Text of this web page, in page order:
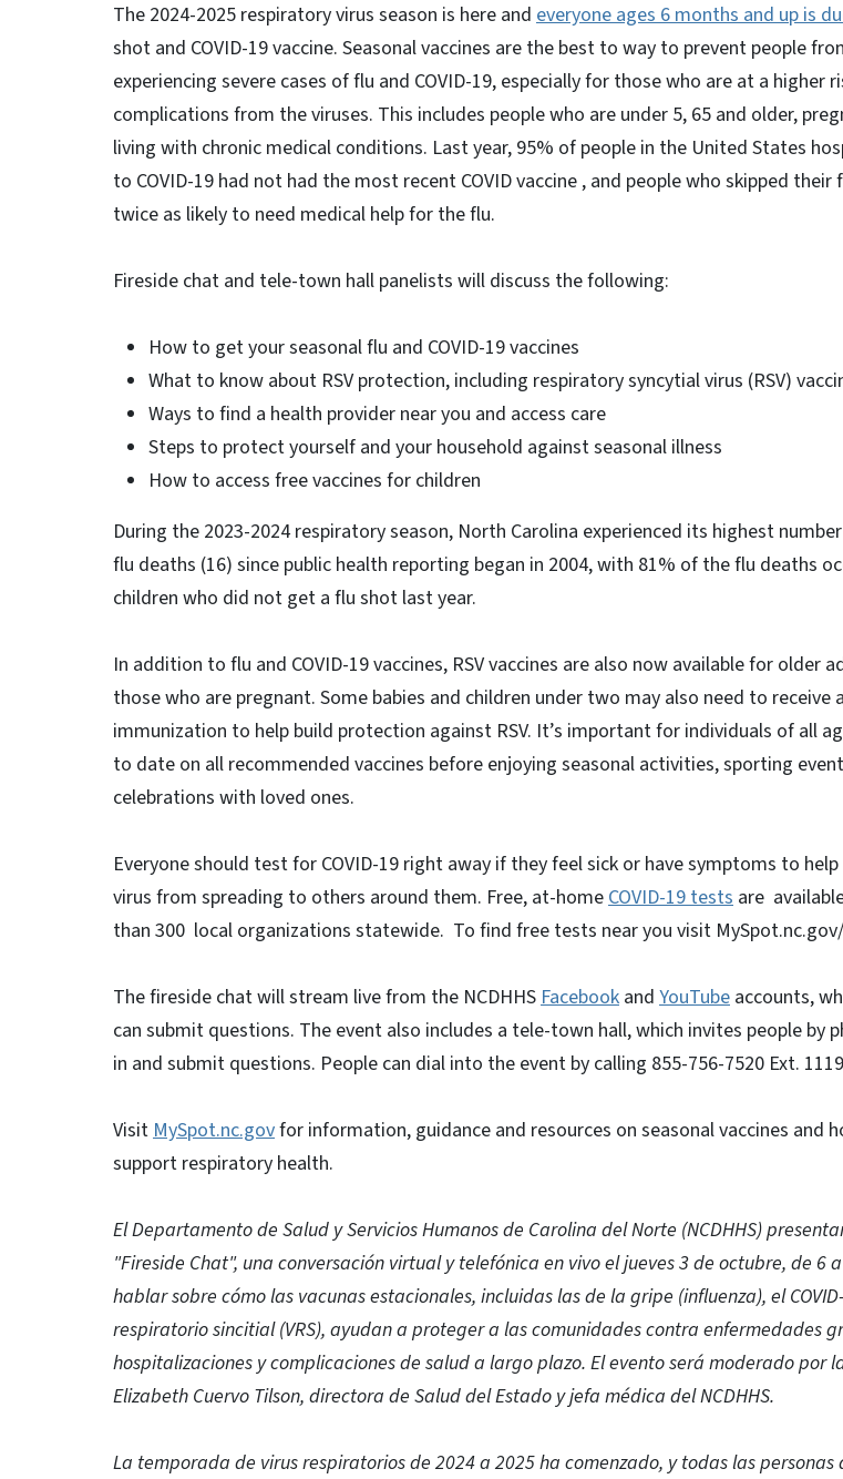
The 2024-2025 respiratory virus season is here and everyone ages 6 months and up is
shot and COVID-19 vaccine. Seasonal vaccines are the best to way to prevent people
experiencing severe cases of flu and COVID-19, especially for those who are at a higher
complications from the viruses. This includes people who are under 5, 65 and older,
living with chronic medical conditions. Last year, 95% of people in the United States
to COVID-19 had not had the most recent COVID vaccine , and people who skipped
twice as likely to need medical help for the flu.
Fireside chat and tele-town hall panelists will discuss the following:
How to get your seasonal flu and COVID-19 vaccines
What to know about RSV protection, including respiratory syncytial virus (RSV)
Ways to find a health provider near you and access care
Steps to protect yourself and your household against seasonal illness
How to access free vaccines for children
During the 2023-2024 respiratory season, North Carolina experienced its highest
flu deaths (16) since public health reporting began in 2004, with 81% of the flu deaths
children who did not get a flu shot last year.
In addition to flu and COVID-19 vaccines, RSV vaccines are also now available for older
those who are pregnant. Some babies and children under two may also need to receive
immunization to help build protection against RSV. It’s important for individuals of all
to date on all recommended vaccines before enjoying seasonal activities, sporting
celebrations with loved ones.
Everyone should test for COVID-19 right away if they feel sick or have symptoms to
virus from spreading to others around them. Free, at-homeCOVID-19 tests are
than 300 local organizations statewide. To find free tests near you visit
The fireside chat will stream live from the NCDHHSFacebook and YouTube accounts,
can submit questions. The event also includes a tele-town hall, which invites people by
in and submit questions. People can dial into the event by calling 855-756-7520 Ext.
VisitMySpot.nc.govfor information, guidance and resources on seasonal vaccines and
support respiratory health.
El Departamento de Salud y Servicios Humanos de Carolina del Norte (NCDHHS)
"Fireside Chat", una conversación virtual y telefónica en vivo el jueves 3 de octubre, de 6
hablar sobre cómo las vacunas estacionales, incluidas las de la gripe (influenza), el
respiratorio sincitial (VRS), ayudan a proteger a las comunidades contra enfermedades
hospitalizaciones y complicaciones de salud a largo plazo. El evento será moderado por
Elizabeth Cuervo Tilson, directora de Salud del Estado y jefa médica del NCDHHS.
La temporada de virus respiratorios de 2024 a 2025 ha comenzado, y todas las personas